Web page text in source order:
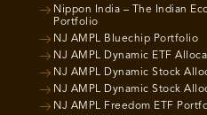
Nippon India – The Indian
Portfolio
NJ AMPL Bluechip Portfolio
NJ AMPL Dynamic ETF
NJ AMPL Dynamic Stock
NJ AMPL Dynamic Stock
NJ AMPL Freedom ETF